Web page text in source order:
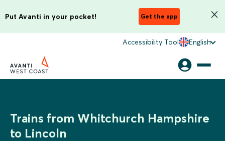
Put Avanti in your pocket! Get the app
Accessibility Tool English
Trains from Whitchurch Hampshire
to Lincoln